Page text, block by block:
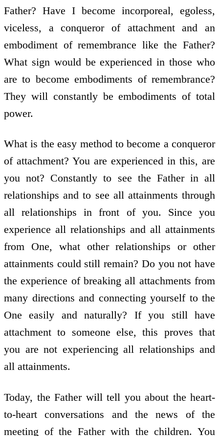
Father? Have I become incorporeal, egoless,
viceless, a conqueror of attachment and an
embodiment of remembrance like the Father?
What sign would be experienced in those who
are to become embodiments of remembrance?
They will constantly be embodiments of total
power.
What is the easy method to become a conqueror
of attachment? You are experienced in this, are
you not? Constantly to see the Father in all
relationships and to see all attainments through
all relationships in front of you. Since you
experience all relationships and all attainments
from One, what other relationships or other
attainments could still remain? Do you not have
the experience of breaking all attachments from
many directions and connecting yourself to the
One easily and naturally? If you still have
attachment to someone else, this proves that
you are not experiencing all relationships and
all attainments.
Today, the Father will tell you about the heart-
to-heart conversations and the news of the
meeting of the Father with the children. You